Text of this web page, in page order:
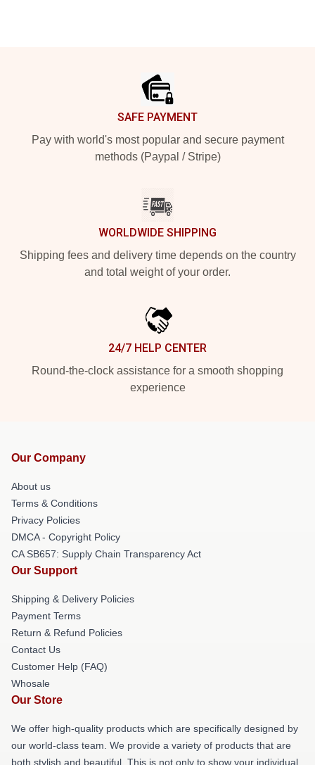
SAFE PAYMENT
Pay with world's most popular and secure payment
methods (Paypal / Stripe)
WORLDWIDE SHIPPING
Shipping fees and delivery time depends on the country
and total weight of your order.
24/7 HELP CENTER
Round-the-clock assistance for a smooth shopping
experience
Our Company
About us
Terms & Conditions
Privacy Policies
DMCA - Copyright Policy
CA SB657: Supply Chain Transparency Act
Our Support
Shipping & Delivery Policies
Payment Terms
Return & Refund Policies
Contact Us
Customer Help (FAQ)
Whosale
Our Store
We offer high-quality products which are specifically designed by
our world-class team. We provide a variety of products that are
both stylish and beautiful. This is not only to show your individual